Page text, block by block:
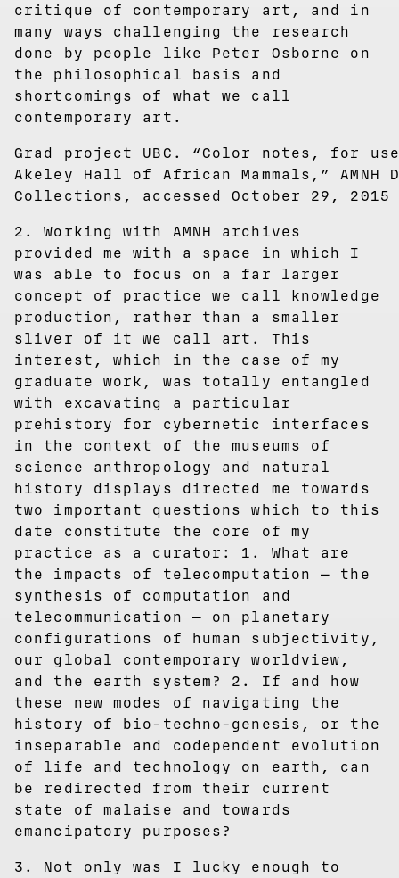
critique of contemporary art, and in
many ways challenging the research
done by people like Peter Osborne on
the philosophical basis and
shortcomings of what we call
contemporary art.
Grad project UBC. “Color notes, for
Akeley Hall of African Mammals,”
Collections, accessed October 29, 2015
2. Working with AMNH archives
provided me with a space in which I
was able to focus on a far larger
concept of practice we call knowledge
production, rather than a smaller
sliver of it we call art. This
interest, which in the case of my
graduate work, was totally entangled
with excavating a particular
prehistory for cybernetic interfaces
in the context of the museums of
science anthropology and natural
history displays directed me towards
two important questions which to this
date constitute the core of my
practice as a curator: 1. What are
the impacts of telecomputation — the
synthesis of computation and
telecommunication — on planetary
configurations of human subjectivity,
our global contemporary worldview,
and the earth system? 2. If and how
these new modes of navigating the
history of bio-techno-genesis, or the
inseparable and codependent evolution
of life and technology on earth, can
be redirected from their current
state of malaise and towards
emancipatory purposes?
3. Not only was I lucky enough to